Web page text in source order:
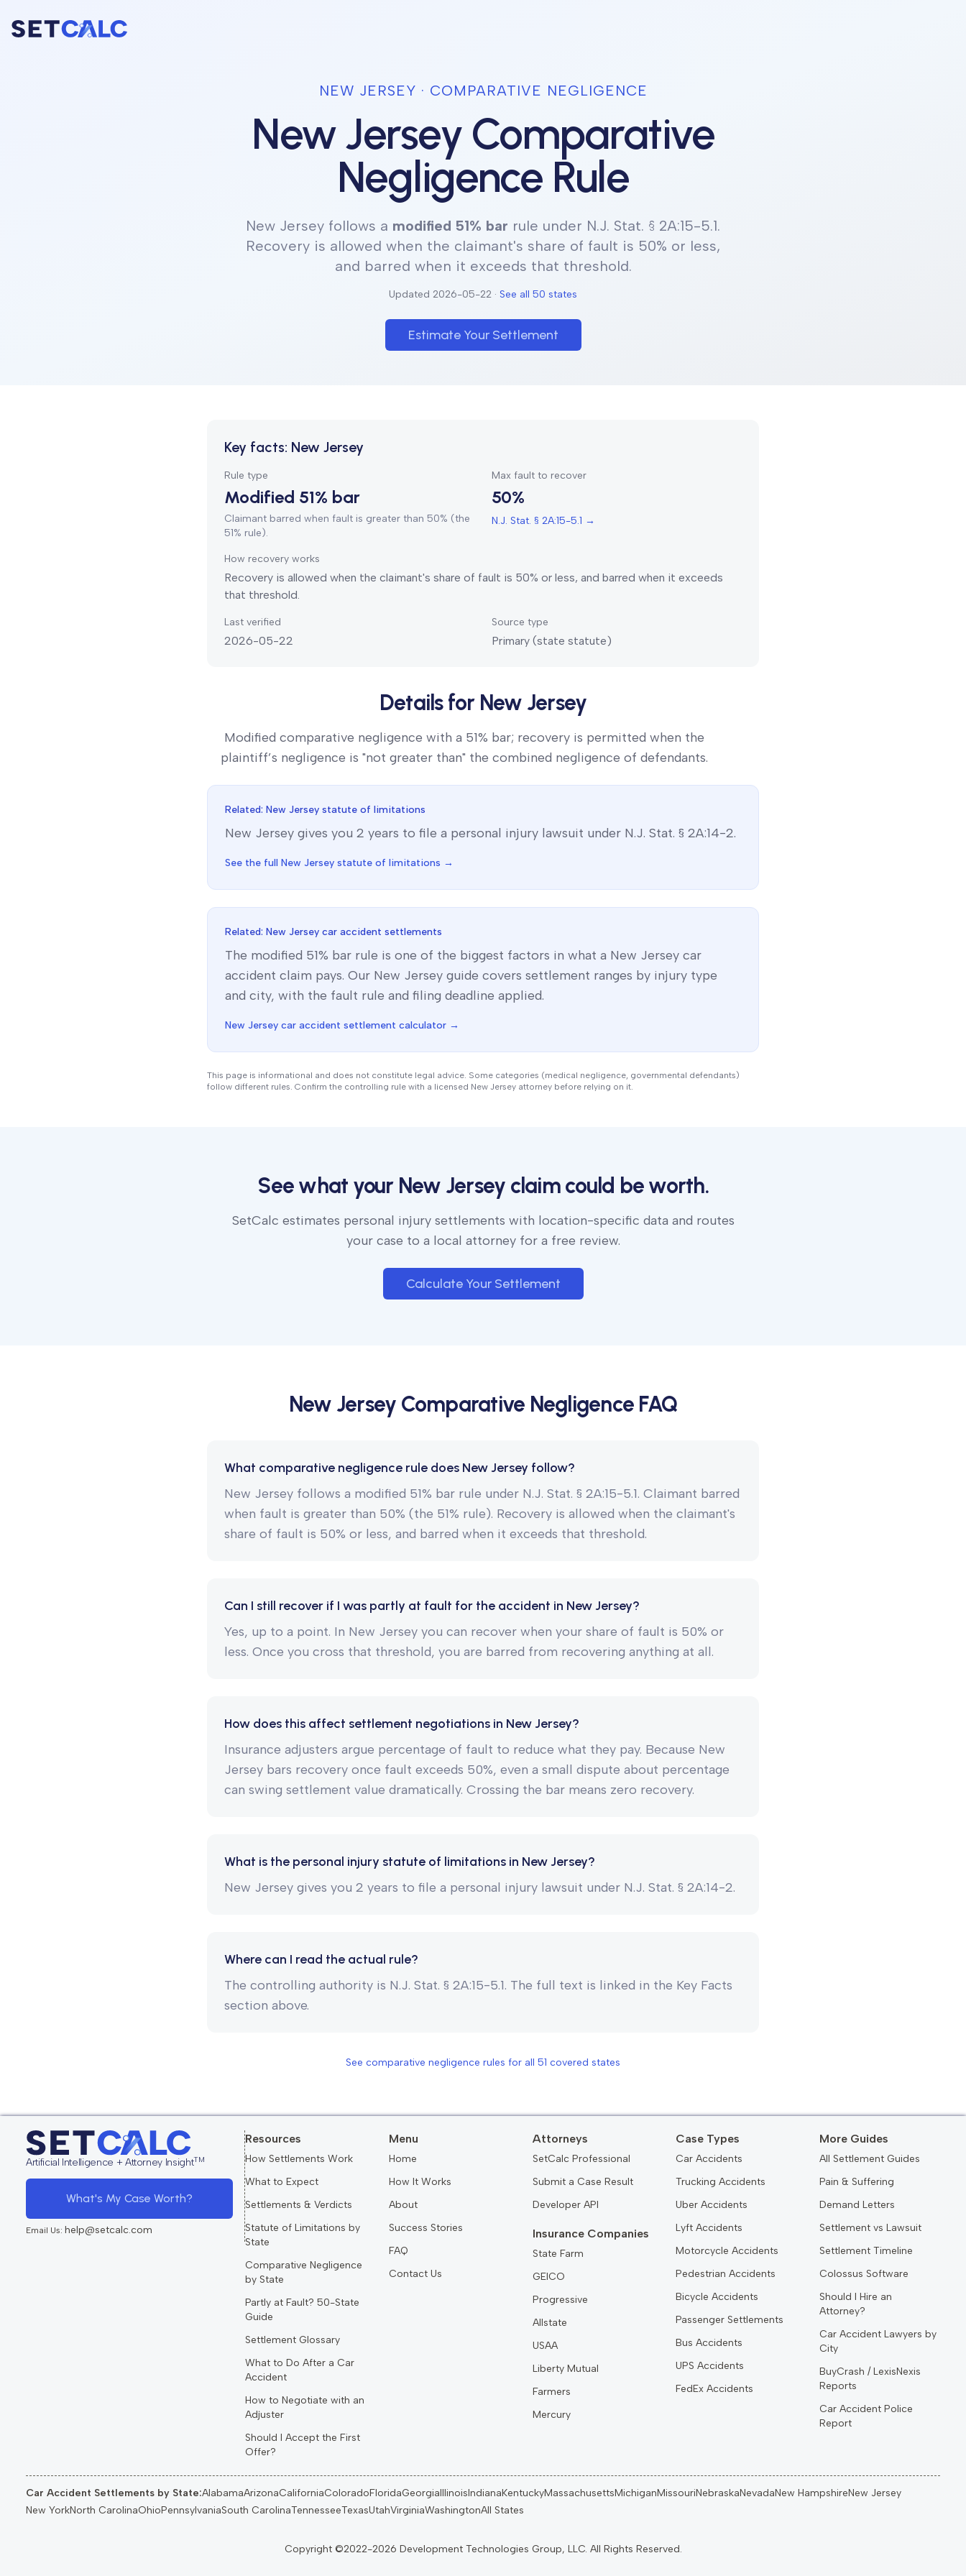
NEW JERSEY · COMPARATIVE NEGLIGENCE
New Jersey Comparative
Negligence Rule
New Jersey follows a modified 51% bar rule under N.J. Stat. § 2A:15-5.1.
Recovery is allowed when the claimant's share of fault is 50% or less,
and barred when it exceeds that threshold.
Updated 2026-05-22 · See all 50 states
Estimate Your Settlement
Key facts: New Jersey
Rule type
Modified 51% bar
Claimant barred when fault is greater than 50% (the
51% rule).
Max fault to recover
50%
N.J. Stat. § 2A:15-5.1 →
How recovery works
Recovery is allowed when the claimant's share of fault is 50% or less, and barred when it exceeds
that threshold.
Last verified
2026-05-22
Source type
Primary (state statute)
Details for New Jersey
Modified comparative negligence with a 51% bar; recovery is permitted when the
plaintiff’s negligence is "not greater than" the combined negligence of defendants.
Related: New Jersey statute of limitations
New Jersey gives you 2 years to file a personal injury lawsuit under N.J. Stat. § 2A:14-2.
See the full New Jersey statute of limitations →
Related: New Jersey car accident settlements
The modified 51% bar rule is one of the biggest factors in what a New Jersey car
accident claim pays. Our New Jersey guide covers settlement ranges by injury type
and city, with the fault rule and filing deadline applied.
New Jersey car accident settlement calculator →
This page is informational and does not constitute legal advice. Some categories (medical negligence, governmental defendants)
follow different rules. Confirm the controlling rule with a licensed New Jersey attorney before relying on it.
See what your New Jersey claim could be worth.
SetCalc estimates personal injury settlements with location-specific data and routes
your case to a local attorney for a free review.
Calculate Your Settlement
New Jersey Comparative Negligence FAQ
What comparative negligence rule does New Jersey follow?
New Jersey follows a modified 51% bar rule under N.J. Stat. § 2A:15-5.1. Claimant barred
when fault is greater than 50% (the 51% rule). Recovery is allowed when the claimant's
share of fault is 50% or less, and barred when it exceeds that threshold.
Can I still recover if I was partly at fault for the accident in New Jersey?
Yes, up to a point. In New Jersey you can recover when your share of fault is 50% or
less. Once you cross that threshold, you are barred from recovering anything at all.
How does this affect settlement negotiations in New Jersey?
Insurance adjusters argue percentage of fault to reduce what they pay. Because New
Jersey bars recovery once fault exceeds 50%, even a small dispute about percentage
can swing settlement value dramatically. Crossing the bar means zero recovery.
What is the personal injury statute of limitations in New Jersey?
New Jersey gives you 2 years to file a personal injury lawsuit under N.J. Stat. § 2A:14-2.
Where can I read the actual rule?
The controlling authority is N.J. Stat. § 2A:15-5.1. The full text is linked in the Key Facts
section above.
See comparative negligence rules for all 51 covered states
Artificial Intelligence + Attorney InsightTM
What's My Case Worth?
Email Us: help@setcalc.com
Resources
How Settlements Work
What to Expect
Settlements & Verdicts
Statute of Limitations by
State
Comparative Negligence
by State
Partly at Fault? 50-State
Guide
Settlement Glossary
What to Do After a Car
Accident
How to Negotiate with an
Adjuster
Should I Accept the First
Offer?
Menu
Home
How It Works
About
Success Stories
FAQ
Contact Us
Attorneys
SetCalc Professional
Submit a Case Result
Developer API
Insurance Companies
State Farm
GEICO
Progressive
Allstate
USAA
Liberty Mutual
Farmers
Mercury
Case Types
Car Accidents
Trucking Accidents
Uber Accidents
Lyft Accidents
Motorcycle Accidents
Pedestrian Accidents
Bicycle Accidents
Passenger Settlements
Bus Accidents
UPS Accidents
FedEx Accidents
More Guides
All Settlement Guides
Pain & Suffering
Demand Letters
Settlement vs Lawsuit
Settlement Timeline
Colossus Software
Should I Hire an
Attorney?
Car Accident Lawyers by
City
BuyCrash / LexisNexis
Reports
Car Accident Police
Report
Car Accident Settlements by State:AlabamaArizonaCaliforniaColoradoFloridaGeorgiaIllinoisIndianaKentuckyMassachusettsMichiganMissouriNebraskaNevadaNew HampshireNew Jersey
New YorkNorth CarolinaOhioPennsylvaniaSouth CarolinaTennesseeTexasUtahVirginiaWashingtonAll States